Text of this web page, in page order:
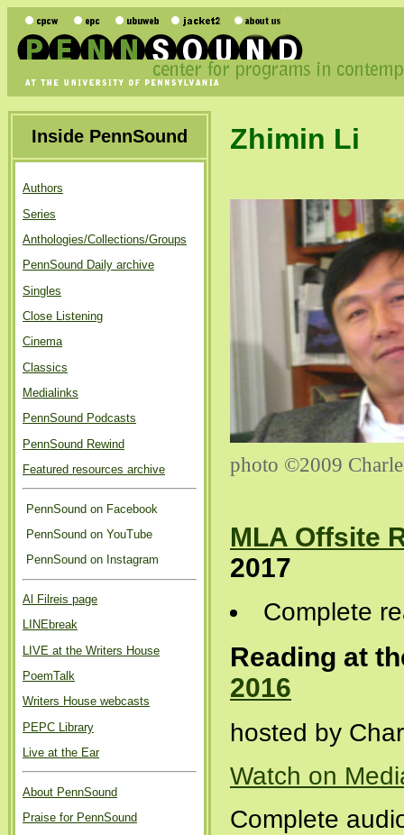
Inside PennSound
Authors
Series
Anthologies/Collections/Groups
PennSound Daily archive
Singles
Close Listening
Cinema
Classics
Medialinks
PennSound Podcasts
PennSound Rewind
Featured resources archive
PennSound on Facebook
PennSound on YouTube
PennSound on Instagram
Al Filreis page
LINEbreak
LIVE at the Writers House
PoemTalk
Writers House webcasts
PEPC Library
Live at the Ear
About PennSound
Praise for PennSound
Zhimin Li
photo ©2009
MLA Offsite
2017
Complete
Reading at
2016
hosted by
Watch on
Complete